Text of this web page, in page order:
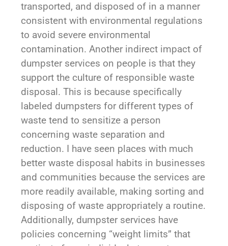
transported, and disposed of in a manner
consistent with environmental regulations
to avoid severe environmental
contamination. Another indirect impact of
dumpster services on people is that they
support the culture of responsible waste
disposal. This is because specifically
labeled dumpsters for different types of
waste tend to sensitize a person
concerning waste separation and
reduction. I have seen places with much
better waste disposal habits in businesses
and communities because the services are
more readily available, making sorting and
disposing of waste appropriately a routine.
Additionally, dumpster services have
policies concerning “weight limits” that